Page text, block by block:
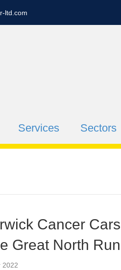
ltd.com
Services Sectors
Cancer
Great North Run
2022